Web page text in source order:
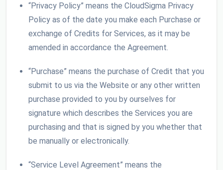
“Privacy Policy” means the CloudSigma Privacy
Policy as of the date you make each Purchase or
exchange of Credits for Services, as it may be
amended in accordance the Agreement.
“Purchase” means the purchase of Credit that you
submit to us via the Website or any other written
purchase provided to you by ourselves for
signature which describes the Services you are
purchasing and that is signed by you whether that
be manually or electronically.
“Service Level Agreement” means the